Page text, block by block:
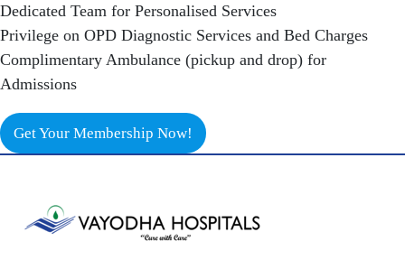
Dedicated Team for Personalised Services
Privilege on OPD Diagnostic Services and Bed Charges
Complimentary Ambulance (pickup and drop) for
Admissions
Get Your Membership Now!